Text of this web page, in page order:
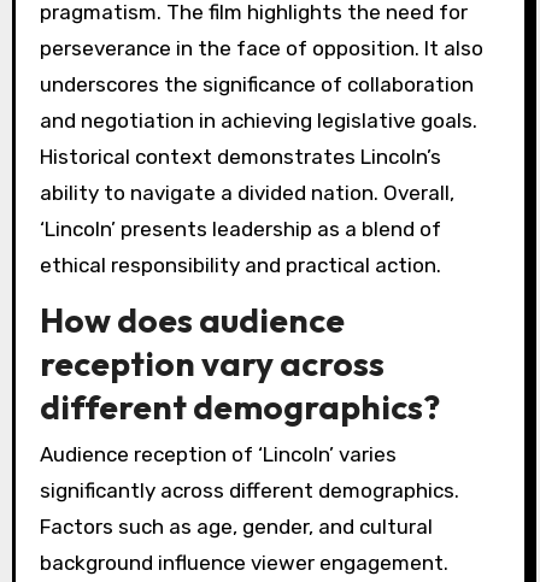
pragmatism. The film highlights the need for
perseverance in the face of opposition. It also
underscores the significance of collaboration
and negotiation in achieving legislative goals.
Historical context demonstrates Lincoln’s
ability to navigate a divided nation. Overall,
‘Lincoln’ presents leadership as a blend of
ethical responsibility and practical action.
How does audience
reception vary across
different demographics?
Audience reception of ‘Lincoln’ varies
significantly across different demographics.
Factors such as age, gender, and cultural
background influence viewer engagement.